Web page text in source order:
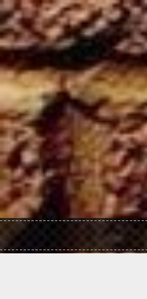
Skip to main content